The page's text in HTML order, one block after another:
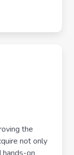
the
not only